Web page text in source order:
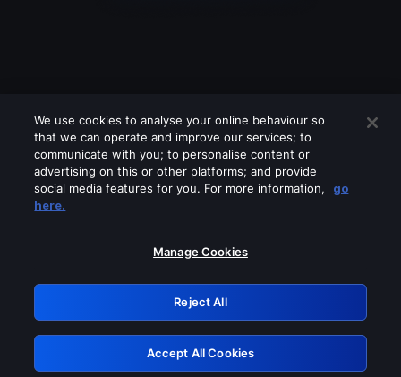
Please turn off any of these services
GRN: 0.851c2117.1786212252.77dd7aee
Retry
We use cookies to analyse your online behaviour so
that we can operate and improve our services; to
communicate with you; to personalise content or
advertising on this or other platforms; and provide
social media features for you. For more information,
go
here.
Manage Cookies
Reject All
Accept All Cookies